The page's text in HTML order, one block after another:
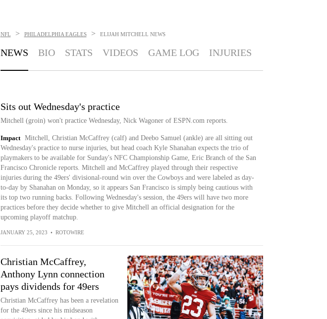
NFL > PHILADELPHIA EAGLES > ELIJAH MITCHELL NEWS
NEWS BIO STATS VIDEOS GAME LOG INJURIES
Sits out Wednesday's practice
Mitchell (groin) won't practice Wednesday, Nick Wagoner of ESPN.com reports.
Impact
Mitchell, Christian McCaffrey (calf) and Deebo Samuel (ankle) are all sitting out
Wednesday's practice to nurse injuries, but head coach Kyle Shanahan expects the trio of
playmakers to be available for Sunday's NFC Championship Game, Eric Branch of the San
Francisco Chronicle reports. Mitchell and McCaffrey played through their respective
injuries during the 49ers' divisional-round win over the Cowboys and were labeled as day-
to-day by Shanahan on Monday, so it appears San Francisco is simply being cautious with
its top two running backs. Following Wednesday's session, the 49ers will have two more
practices before they decide whether to give Mitchell an official designation for the
upcoming playoff matchup.
JANUARY 25, 2023 • ROTOWIRE
Christian McCaffrey,
Anthony Lynn connection
pays dividends for 49ers
Christian McCaffrey has been a revelation
for the 49ers since his midseason